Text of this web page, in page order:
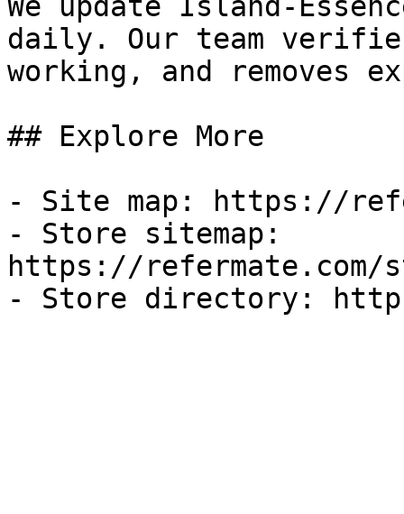
daily. Our team
working, and removes
## Explore More
- Site map: https://
- Store sitemap:
https://refermate.com/
- Store directory: